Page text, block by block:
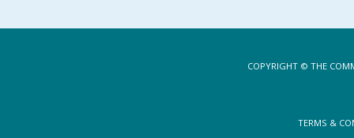
COPYRIGHT © THE
TERMS &